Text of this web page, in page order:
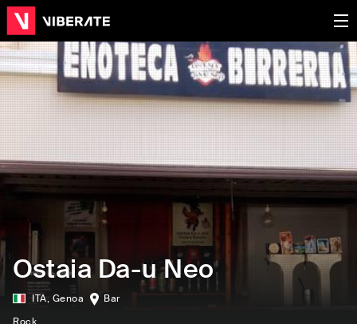
Ostaia Da-u Neo
ITA, Genoa
Bar
Rock